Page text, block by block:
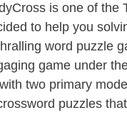
is one of the
to help you
word puzzle
game under
two primary
puzzles